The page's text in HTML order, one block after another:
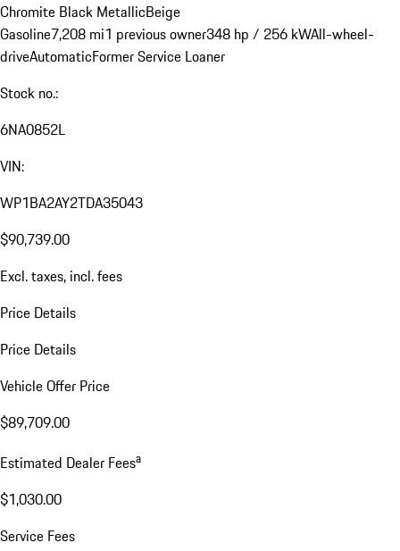
Chromite Black MetallicBeige
Gasoline7,208 mi1 previous owner348 hp / 256 kWAll-wheel-
driveAutomaticFormer Service Loaner
Stock no.:
6NA0852L
VIN:
WP1BA2AY2TDA35043
$90,739.00
Excl. taxes, incl. fees
Price Details
Price Details
Vehicle Offer Price
$89,709.00
Estimated Dealer Feesa
$1,030.00
Service Fees